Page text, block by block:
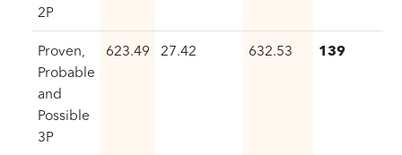
2P
Proven,
Probable
and
Possible
3P
623.49 27.42 632.53 139